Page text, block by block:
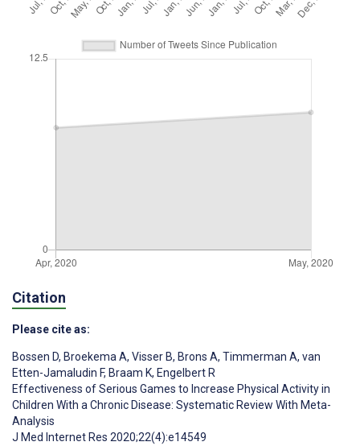
Citation
Please cite as:
Bossen D, Broekema A, Visser B, Brons A, Timmerman A, van
Etten-Jamaludin F, Braam K, Engelbert R
Effectiveness of Serious Games to Increase Physical Activity in
Children With a Chronic Disease: Systematic Review With Meta-
Analysis
J Med Internet Res 2020;22(4):e14549